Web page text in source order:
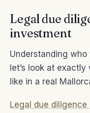
Legal due
investment
Understanding
let’s look at
like in a real
Legal due diligence